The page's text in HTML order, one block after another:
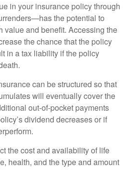
in your insurance policy through
the potential to
value and benefit. Accessing the
the chance that the policy
in a tax liability if the policy
can be structured so that
will eventually cover the
out-of-pocket payments
dividend decreases or if
the cost and availability of life
health, and the type and amount